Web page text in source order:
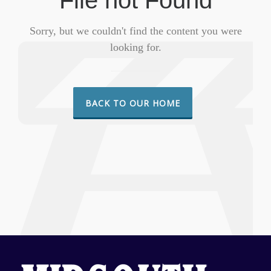
Sorry, but we couldn't find the content you were
looking for.
BACK TO OUR HOME